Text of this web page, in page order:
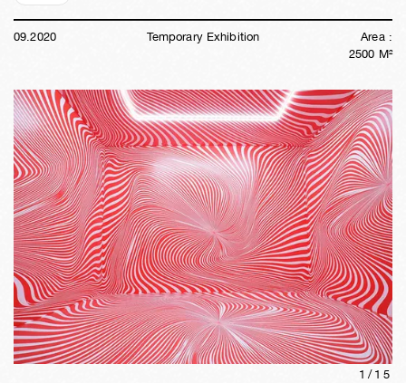
09.2020 Temporary Exhibition
Area :
2500 M²
1/ 15